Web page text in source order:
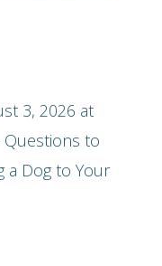
3, 2026 at
Questions to
a Dog to Your